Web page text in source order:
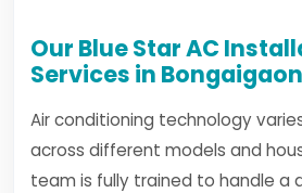
Our Blue Star AC
Services in Bongaigaon
Air conditioning technology
across different models and
team is fully trained to handle a